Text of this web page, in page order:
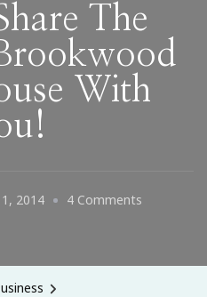
The
With
2014 4 CommentsOn